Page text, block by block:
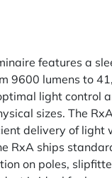
features a
9600 lumens to
light control
sizes. The
delivery of light
RxA ships
on poles,